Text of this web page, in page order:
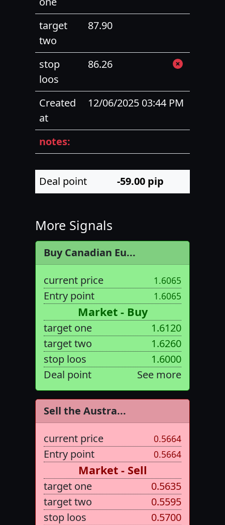
target
two
87.90
stop
loos
86.26
Created
at
12/06/2025 03:44 PM
notes:
Deal point -59.00 pip
More Signals
Buy Canadian Eu...
current price 1.6065
Entry point 1.6065
Market - Buy
target one
1.6120
target two
1.6260
stop loos
1.6000
Deal point
See more
Sell the Austra...
current price 0.5664
Entry point 0.5664
Market - Sell
target one
0.5635
target two
0.5595
stop loos
0.5700